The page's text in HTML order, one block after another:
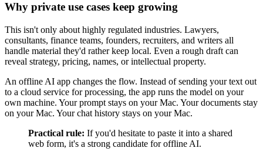
Why private use cases keep growing
This isn't only about highly regulated industries. Lawyers,
consultants, finance teams, founders, recruiters, and writers all
handle material they'd rather keep local. Even a rough draft can
reveal strategy, pricing, names, or intellectual property.
An offline AI app changes the flow. Instead of sending your text out
to a cloud service for processing, the app runs the model on your
own machine. Your prompt stays on your Mac. Your documents stay
on your Mac. Your chat history stays on your Mac.
Practical rule: If you'd hesitate to paste it into a shared
web form, it's a strong candidate for offline AI.